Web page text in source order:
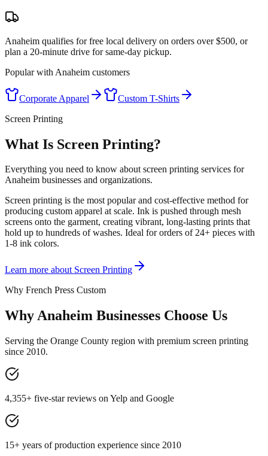
Anaheim qualifies for free local delivery on orders over $500, or
plan a 20-minute drive for same-day pickup.
Popular with Anaheim customers
Corporate Apparel
Custom T-Shirts
Screen Printing
What Is Screen Printing?
Everything you need to know about screen printing services for
Anaheim businesses and organizations.
Screen printing is the most popular and cost-effective method for
producing custom apparel at scale. Ink is pushed through mesh
screens onto the garment, creating vibrant, long-lasting prints that
hold up to hundreds of washes. Ideal for orders of 24+ pieces with
1-8 ink colors.
Learn more about Screen Printing
Why French Press Custom
Why Anaheim Businesses Choose Us
Serving the Orange County region with premium screen printing
since 2010.
4,355+ five-star reviews on Yelp and Google
15+ years of production experience since 2010